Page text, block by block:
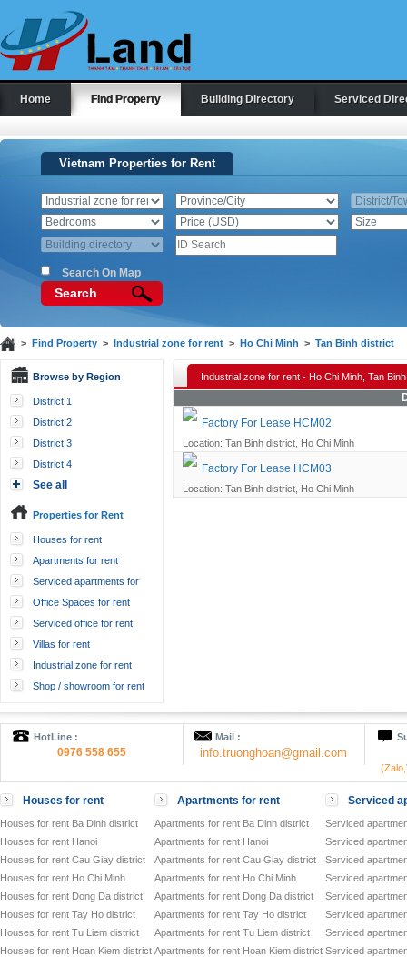
Home Find Property Building Directory Serviced
Vietnam Properties for Rent
Search On Map
Search
> Find Property> Industrial zone for rent> Ho Chi Minh > Tan Binh district
Browse by Region
District 1
District 2
District 3
District 4
See all
Properties for Rent
Houses for rent
Apartments for rent
Serviced apartments for
rent
Office Spaces for rent
Serviced office for rent
Villas for rent
Industrial zone for rent
Shop / showroom for rent
Industrial zone for rent - Ho Chi Minh, Tan
Factory For Lease HCM02
Location: Tan Binh district, Ho Chi Minh
Factory For Lease HCM03
Location: Tan Binh district, Ho Chi Minh
HotLine :
0976 558 655
Mail :
info.truonghoan@gmail.com
Houses for rent
Houses for rent Ba Dinh district
Houses for rent Hanoi
Houses for rent Cau Giay district
Houses for rent Ho Chi Minh
Houses for rent Dong Da district
Houses for rent Tay Ho district
Houses for rent Tu Liem district
Houses for rent Hoan Kiem district
Apartments for rent
Apartments for rent Ba Dinh district
Apartments for rent Hanoi
Apartments for rent Cau Giay district
Apartments for rent Ho Chi Minh
Apartments for rent Dong Da district
Apartments for rent Tay Ho district
Apartments for rent Tu Liem district
Apartments for rent Hoan Kiem district
Serviced
Serviced
Serviced
Serviced
Serviced
Serviced
Serviced
Serviced
Serviced